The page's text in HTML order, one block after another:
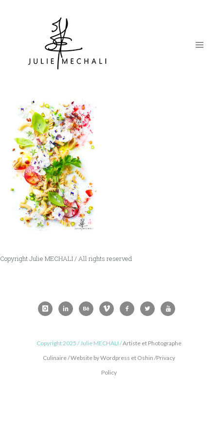
Copyright Julie MECHALI / All rights reserved
Copyright 2025 / Julie MECHALI /Artiste et Photographe
Culinaire / Website by Wordpress et Oshin /Privacy
Policy